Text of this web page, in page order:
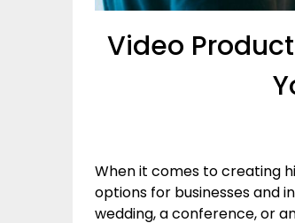
Video
When it comes to creating
options for businesses and
wedding, a conference, or